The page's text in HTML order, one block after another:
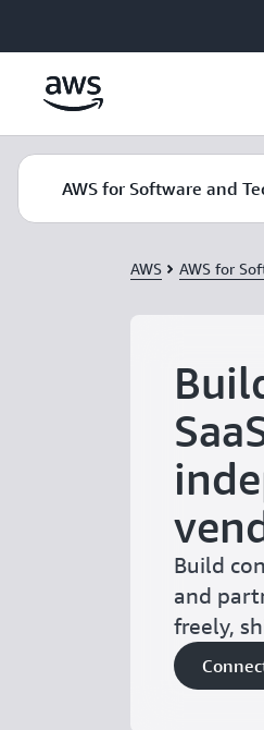
AWS for Software and
AWS AWS for
Build
and
freely,